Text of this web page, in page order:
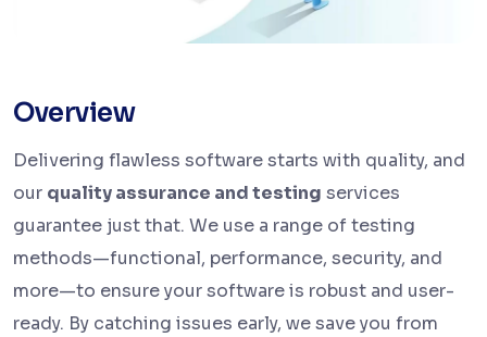
Overview
Delivering flawless software starts with quality, and
our quality assurance and testing services
guarantee just that. We use a range of testing
methods—functional, performance, security, and
more—to ensure your software is robust and user-
ready. By catching issues early, we save you from